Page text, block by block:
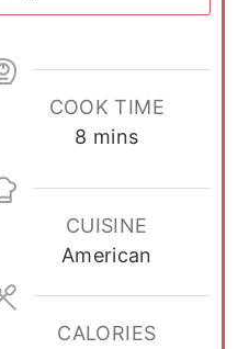
COOK TIME
8 minutes
mins
CUISINE
American
CALORIES